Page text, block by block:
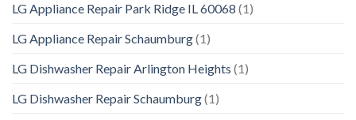
LG Appliance Repair Park Ridge IL 60068 (1)
LG Appliance Repair Schaumburg(1)
LG Dishwasher Repair Arlington Heights (1)
LG Dishwasher Repair Schaumburg(1)